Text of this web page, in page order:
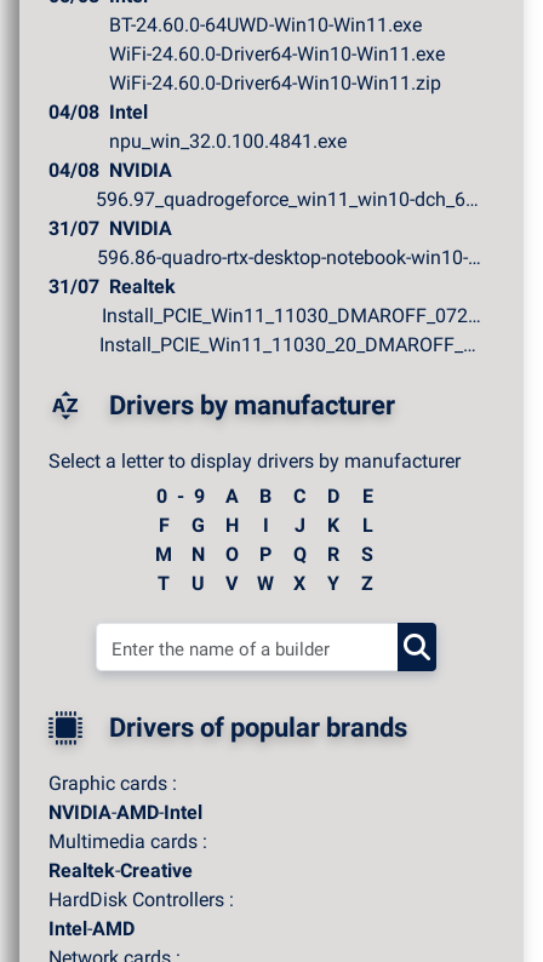
BT-24.60.0-64UWD-Win10-Win11.exe
WiFi-24.60.0-Driver64-Win10-Win11.exe
WiFi-24.60.0-Driver64-Win10-Win11.zip
04/08 Intel
npu_win_32.0.100.4841.exe
04/08 NVIDIA
596.97_quadrogeforce_win11_win10-dch_64bit_internationa...
31/07 NVIDIA
596.86-quadro-rtx-desktop-notebook-win10-win11-64bit-in...
31/07 Realtek
Install_PCIE_Win11_11030_DMAROFF_07272026.zip
Install_PCIE_Win11_11030_20_DMAROFF_07272026.zip
Drivers by manufacturer
Select a letter to display drivers by manufacturer
0 - 9
A B C D
E
F
G H I J K
L
M
N O P Q R
S
T
U V W X Y Z
Drivers of popular brands
Graphic cards :
NVIDIA-AMD-Intel
Multimedia cards :
Realtek-Creative
HardDisk Controllers :
Intel-AMD